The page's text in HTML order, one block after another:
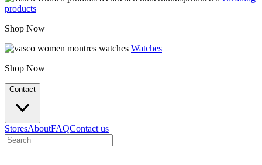
products
Shop Now
Watches
Shop Now
Contact
StoresAboutFAQContact us